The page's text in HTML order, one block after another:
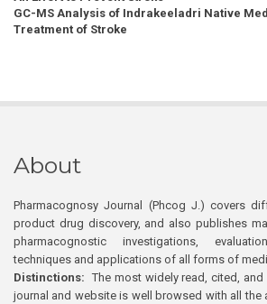
GC-MS Analysis of Indrakeeladri Native
Treatment of Stroke
About
Pharmacognosy Journal (Phcog J.) covers
product drug discovery, and also publishes
pharmacognostic investigations,
techniques and applications of all forms of
Distinctions: The most widely read, cited,
journal and website is well browsed with all the